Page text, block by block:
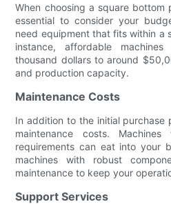
When choosing a square bottom
essential to consider your
need equipment that fits within a
instance, affordable
thousand dollars to around
and production capacity.
Maintenance Costs
In addition to the initial purchase
maintenance costs.
requirements can eat into your
machines with robust
maintenance to keep your
Support Services